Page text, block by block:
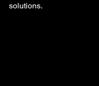
solutions.